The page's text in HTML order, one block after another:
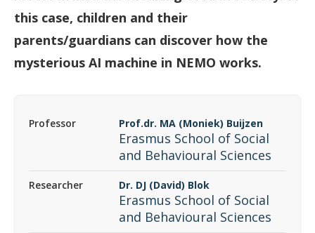
this case, children and their
parents/guardians can discover how the
mysterious AI machine in NEMO works.
Professor Prof.dr. MA (Moniek) Buijzen
Erasmus School of Social
and Behavioural Sciences
Researcher Dr. DJ (David) Blok
Erasmus School of Social
and Behavioural Sciences